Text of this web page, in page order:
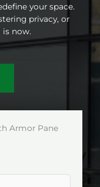
your space.
privacy, or
now.
Armor Pane